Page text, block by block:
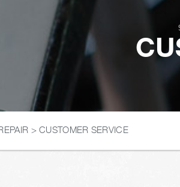
>CUSTOMER SERVICE